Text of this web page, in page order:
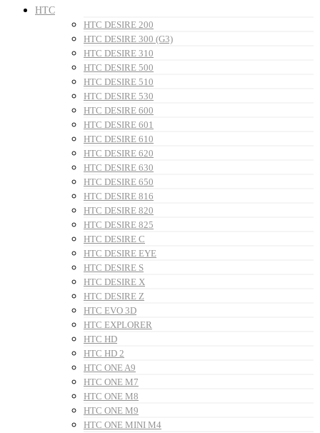
HTC
HTC DESIRE 200
HTC DESIRE 300 (G3)
HTC DESIRE 310
HTC DESIRE 500
HTC DESIRE 510
HTC DESIRE 530
HTC DESIRE 600
HTC DESIRE 601
HTC DESIRE 610
HTC DESIRE 620
HTC DESIRE 630
HTC DESIRE 650
HTC DESIRE 816
HTC DESIRE 820
HTC DESIRE 825
HTC DESIRE C
HTC DESIRE EYE
HTC DESIRE S
HTC DESIRE X
HTC DESIRE Z
HTC EVO 3D
HTC EXPLORER
HTC HD
HTC HD 2
HTC ONE A9
HTC ONE M7
HTC ONE M8
HTC ONE M9
HTC ONE MINI M4